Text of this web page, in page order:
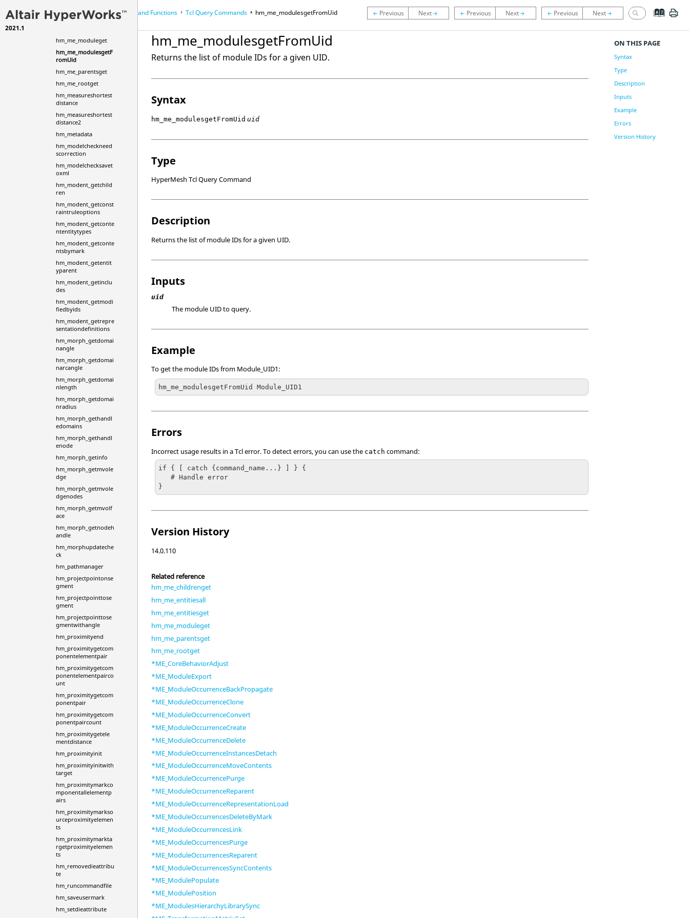
2021.1
hm_me_entitiesall
hm_me_moduleget
hm_me_modulesgetF
romUid
hm_me_parentsget
hm_me_rootget
hm_measureshortest
distance
hm_measureshortest
distance2
hm_metadata
hm_modelcheckneed
scorrection
hm_modelchecksavet
oxml
hm_modent_getchild
ren
hm_modent_getconst
raintruleoptions
hm_modent_getconte
ntentitytypes
hm_modent_getconte
ntsbymark
hm_modent_getentit
yparent
hm_modent_getinclu
des
hm_modent_getmodi
fiedbyids
hm_modent_getrepre
sentationdefinitions
hm_morph_getdomai
nangle
hm_morph_getdomai
narcangle
hm_morph_getdomai
nlength
hm_morph_getdomai
nradius
hm_morph_gethandl
edomains
hm_morph_gethandl
enode
hm_morph_getinfo
hm_morph_getmvole
dge
hm_morph_getmvole
dgenodes
hm_morph_getmvolf
ace
hm_morph_getnodeh
andle
hm_morphupdateche
ck
hm_pathmanager
hm_projectpointonse
gment
hm_projectpointtose
gment
hm_projectpointtose
gmentwithangle
hm_proximityend
hm_proximitygetcom
ponentelementpair
hm_proximitygetcom
ponentelementpairco
unt
hm_proximitygetcom
ponentpair
hm_proximitygetcom
ponentpaircount
hm_proximitygetele
mentdistance
hm_proximityinit
hm_proximityinitwith
target
hm_proximitymarkco
mponentallelementp
airs
hm_proximitymarkso
urceproximityelemen
ts
hm_proximitymarkta
rgetproximityelemen
ts
hm_removedieattribu
te
hm_runcommandfile
hm_saveusermark
hm_setdieattribute
...
Reference Guides
HyperMesh
Scripts Commands and Functions Tcl Query Commands hm_me_modulesgetFromUid
hm_me_modulesgetFromUid
Returns the list of module IDs for a given UID.
Syntax
hm_me_modulesgetFromUid uid
Type
HyperMesh Tcl Query Command
Description
Returns the list of module IDs for a given UID.
Inputs
uid
The module UID to query.
Example
To get the module IDs from Module_UID1:
hm_me_modulesgetFromUid Module_UID1
Errors
Incorrect usage results in aTclerror. To detect errors, you can use the catch command:
if { [ catch {command_name...} ] } {
   # Handle error
}
Version History
14.0.110
Related reference
hm_me_childrenget
hm_me_entitiesall
hm_me_entitiesget
hm_me_moduleget
hm_me_parentsget
hm_me_rootget
*ME_CoreBehaviorAdjust
*ME_ModuleExport
*ME_ModuleOccurrenceBackPropagate
*ME_ModuleOccurrenceClone
*ME_ModuleOccurrenceConvert
*ME_ModuleOccurrenceCreate
*ME_ModuleOccurrenceDelete
*ME_ModuleOccurrenceInstancesDetach
*ME_ModuleOccurrenceMoveContents
*ME_ModuleOccurrencePurge
*ME_ModuleOccurrenceReparent
*ME_ModuleOccurrenceRepresentationLoad
*ME_ModuleOccurrencesDeleteByMark
*ME_ModuleOccurrencesLink
*ME_ModuleOccurrencesPurge
*ME_ModuleOccurrencesReparent
*ME_ModuleOccurrencesSyncContents
*ME_ModulePopulate
*ME_ModulePosition
*ME_ModulesHierarchyLibrarySync
ON THIS PAGE
Syntax
Type
Description
Inputs
Example
Errors
Version History